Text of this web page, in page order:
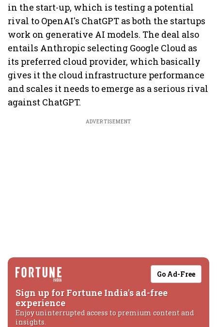
in the start-up, which is testing a potential
rival to OpenAI's ChatGPT as both the startups
work on generative AI models. The deal also
entails Anthropic selecting Google Cloud as
its preferred cloud provider, which basically
gives it the cloud infrastructure performance
and scales it needs to emerge as a serious rival
against ChatGPT.
ADVERTISEMENT
Go Ad-Free
Sign up for Fortune India's ad-free
experience
Enjoy uninterrupted access to premium content and
insights.